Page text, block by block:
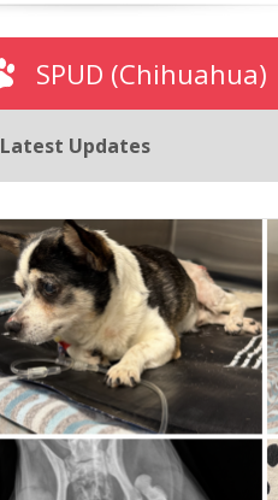
SPUD (Chihuahua)
Latest Updates